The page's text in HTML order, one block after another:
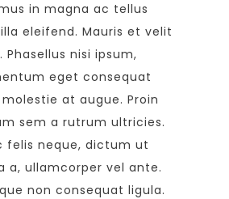
in magna ac tellus
eleifend. Mauris et velit
Phasellus nisi ipsum,
eget consequat
at augue. Proin
sem a rutrum ultricies.
felis neque, dictum ut
a, ullamcorper vel ante.
non consequat ligula.